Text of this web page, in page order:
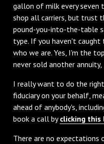
gallon of milk every seven
shop all carriers, but trust
pound-you-into-the-table
type. If you haven't
who we are. Yes, I'm the
never sold another annuity,
‌I really want to do the
fiduciary on your behalf,
ahead of anybody's,
book a call byclicking this
‌There are no expectations